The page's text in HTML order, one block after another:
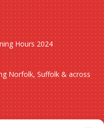
Hours 2024
Norfolk, Suffolk & across